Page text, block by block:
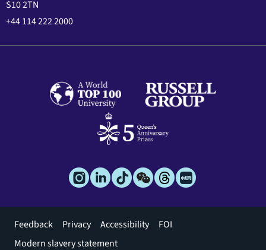
S10 2TN
+44 114 222 2000
Footer
menu
Feedback Privacy Accessibility
FOI
Modern slavery statement